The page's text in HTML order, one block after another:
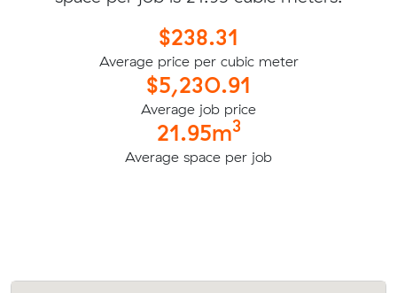
$238.31
Average price per cubic meter
$5,230.91
Average job price
21.95m3
Average space per job